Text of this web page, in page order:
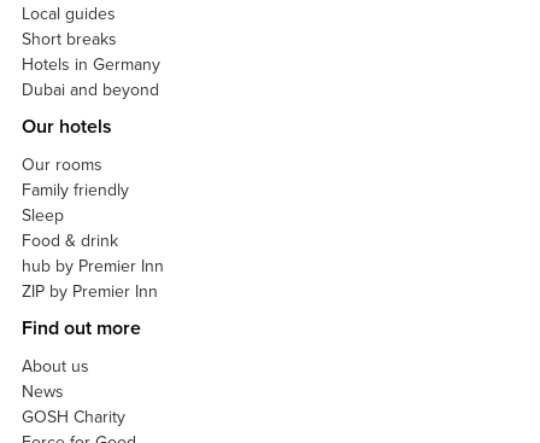
Local guides
Short breaks
Hotels in Germany
Dubai and beyond
Our hotels
Our rooms
Family friendly
Sleep
Food & drink
hub by Premier Inn
ZIP by Premier Inn
Find out more
About us
News
GOSH Charity